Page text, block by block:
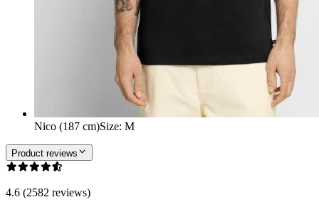
Nico (187 cm)Size: M
Product reviews
4.6 (2582 reviews)